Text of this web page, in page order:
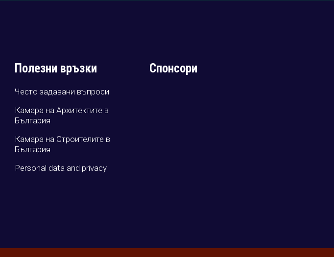
Полезни връзки
Често задавани въпроси
Камара на Архитектите в
България
Камара на Строителите в
България
Personal data and privacy
Спонсори